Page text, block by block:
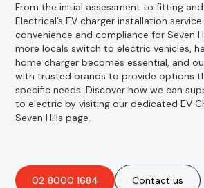
From the initial assessment to fitting
Electrical’s EV charger installation
convenience and compliance for Seven
more locals switch to electric vehicles,
home charger becomes essential, and
with trusted brands to provide options
specific needs. Discover how we can
to electric by visiting our dedicated EV
Seven Hills page.
02 8000 1684 Contact us